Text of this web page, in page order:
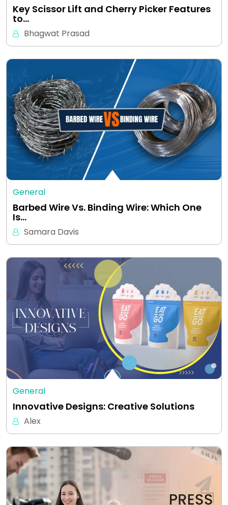
Key Scissor Lift and Cherry Picker Features
to…
Bhagwat Prasad
General
Barbed Wire Vs. Binding Wire: Which One
Is…
Samara Davis
General
Innovative Designs: Creative Solutions
Alex